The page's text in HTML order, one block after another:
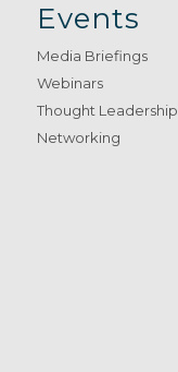
Events
Media Briefings
Webinars
Thought Leadership
Networking